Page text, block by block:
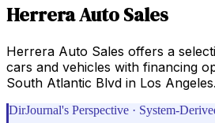
Herrera Auto Sales
Herrera Auto Sales offers a
cars and vehicles with financing
South Atlantic Blvd in Los Angeles.
DirJournal's Perspective · System-